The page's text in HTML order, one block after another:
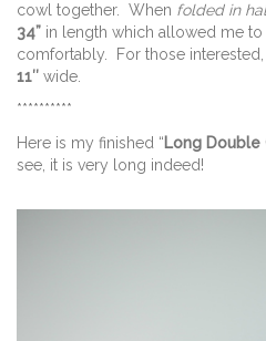
cowl together. When folded in
34” in length which allowed me
comfortably. For those
11″ wide.
**********
Here is my finished “Long
see, it is very long indeed!